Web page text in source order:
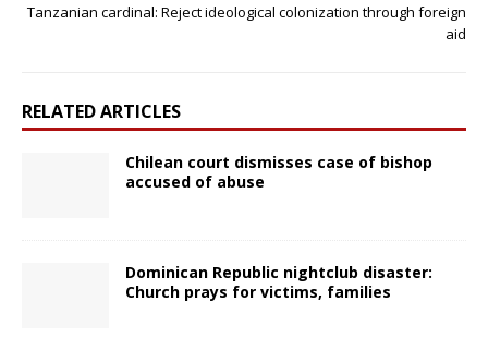
Tanzanian cardinal: Reject ideological colonization through foreign
aid
RELATED ARTICLES
Chilean court dismisses case of bishop
accused of abuse
Dominican Republic nightclub disaster:
Church prays for victims, families